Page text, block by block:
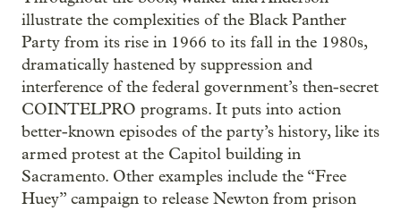
illustrate the complexities of the Black Panther
Party from its rise in 1966 to its fall in the 1980s,
dramatically hastened by suppression and
interference of the federal government’s then-secret
COINTELPRO programs. It puts into action
better-known episodes of the party’s history, like its
armed protest at the Capitol building in
Sacramento. Other examples include the “Free
Huey” campaign to release Newton from prison